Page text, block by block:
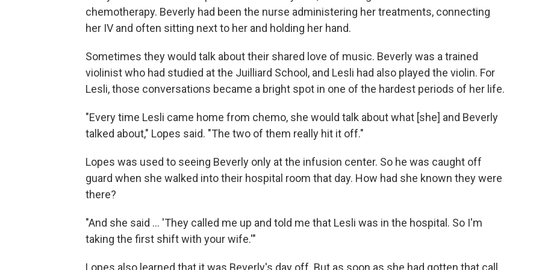
chemotherapy. Beverly had been the nurse administering her treatments, connecting
her IV and often sitting next to her and holding her hand.
Sometimes they would talk about their shared love of music. Beverly was a trained
violinist who had studied at the Juilliard School, and Lesli had also played the violin. For
Lesli, those conversations became a bright spot in one of the hardest periods of her life.
"Every time Lesli came home from chemo, she would talk about what [she] and Beverly
talked about," Lopes said. "The two of them really hit it off."
Lopes was used to seeing Beverly only at the infusion center. So he was caught off
guard when she walked into their hospital room that day. How had she known they were
there?
"And she said ... 'They called me up and told me that Lesli was in the hospital. So I'm
taking the first shift with your wife.'"
Lopes also learned that it was Beverly's day off. But as soon as she had gotten that call,